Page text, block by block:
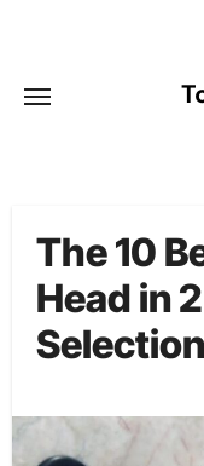
content
The 10
Head in